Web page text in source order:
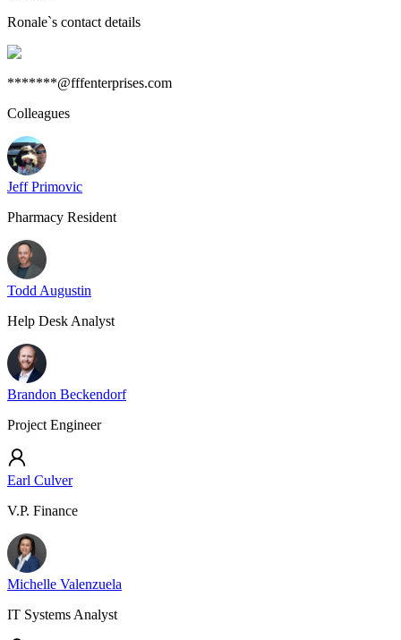
Ronale`s contact details
*******@fffenterprises.com
Colleagues
Jeff Primovic
Pharmacy Resident
Todd Augustin
Help Desk Analyst
Brandon Beckendorf
Project Engineer
Earl Culver
V.P. Finance
Michelle Valenzuela
IT Systems Analyst